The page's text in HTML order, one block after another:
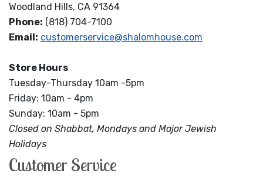
Woodland Hills, CA 91364
Phone: (818) 704-7100
Email: customerservice@shalomhouse.com
Store Hours
Tuesday-Thursday 10am -5pm
Friday: 10am - 4pm
Sunday: 10am - 5pm
Closed on Shabbat, Mondays and Major Jewish
Holidays
Customer Service